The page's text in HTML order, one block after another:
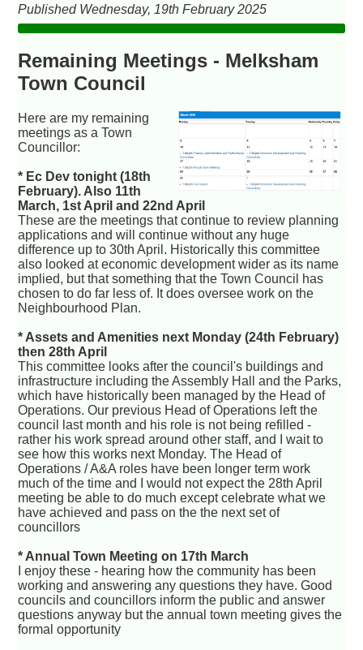
Published Wednesday, 19th February 2025
Remaining Meetings - Melksham
Town Council
Here are my remaining
meetings as a Town
Councillor:
* Ec Dev tonight (18th
February). Also 11th
March, 1st April and 22nd April
These are the meetings that continue to review planning
applications and will continue without any huge
difference up to 30th April. Historically this committee
also looked at economic development wider as its name
implied, but that something that the Town Council has
chosen to do far less of. It does oversee work on the
Neighbourhood Plan.
* Assets and Amenities next Monday (24th February)
then 28th April
This committee looks after the council's buildings and
infrastructure including the Assembly Hall and the Parks,
which have historically been managed by the Head of
Operations. Our previous Head of Operations left the
council last month and his role is not being refilled -
rather his work spread around other staff, and I wait to
see how this works next Monday. The Head of
Operations / A&A roles have been longer term work
much of the time and I would not expect the 28th April
meeting be able to do much except celebrate what we
have achieved and pass on the the next set of
councillors
* Annual Town Meeting on 17th March
I enjoy these - hearing how the community has been
working and answering any questions they have. Good
councils and councillors inform the public and answer
questions anyway but the annual town meeting gives the
formal opportunity